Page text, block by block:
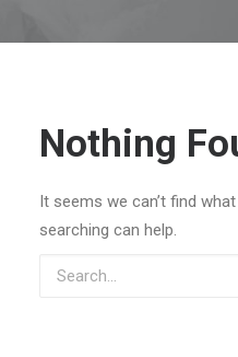
Nothing
It seems we can’t find
searching can help.